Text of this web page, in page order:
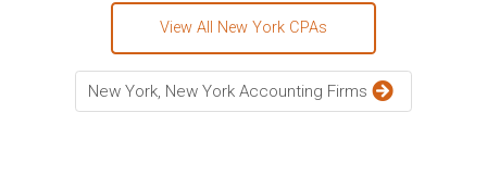
View All New York CPAs
New York, New York Accounting Firms